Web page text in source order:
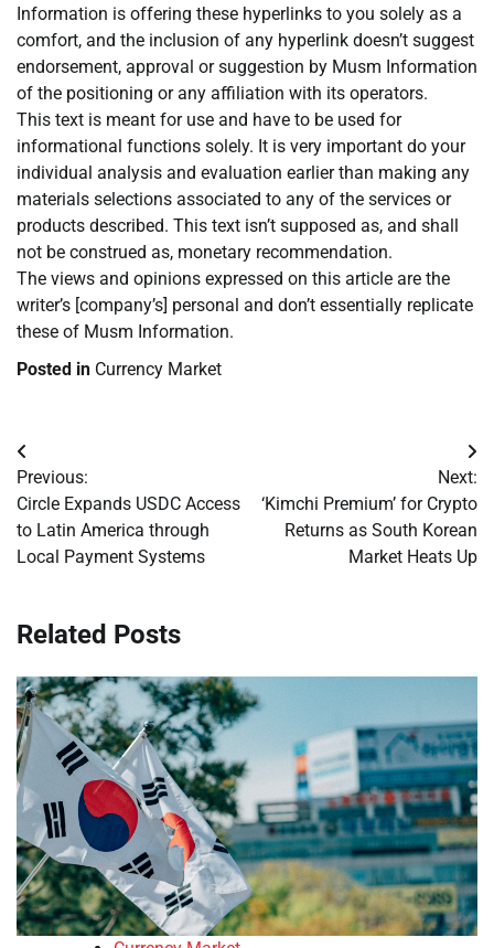
Information is offering these hyperlinks to you solely as a
comfort, and the inclusion of any hyperlink doesn’t suggest
endorsement, approval or suggestion by Musm Information
of the positioning or any affiliation with its operators.
This text is meant for use and have to be used for
informational functions solely. It is very important do your
individual analysis and evaluation earlier than making any
materials selections associated to any of the services or
products described. This text isn’t supposed as, and shall
not be construed as, monetary recommendation.
The views and opinions expressed on this article are the
writer’s [company’s] personal and don’t essentially replicate
these of Musm Information.
Posted in Currency Market
Post
navigation
Previous:
Circle Expands USDC Access
to Latin America through
Local Payment Systems
Next:
‘Kimchi Premium’ for Crypto
Returns as South Korean
Market Heats Up
Related Posts